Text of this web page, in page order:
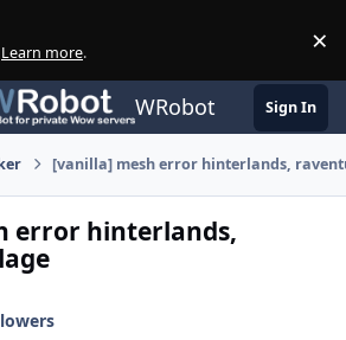
Learn more. ×
WRobot Sign In
[vanilla] mesh error hinterlands,
error hinterlands,